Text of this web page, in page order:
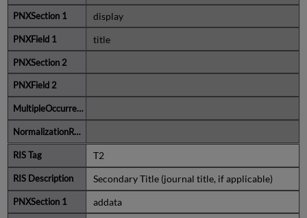
display
title
T2
Secondary Title (journal title, if applicable)
addata